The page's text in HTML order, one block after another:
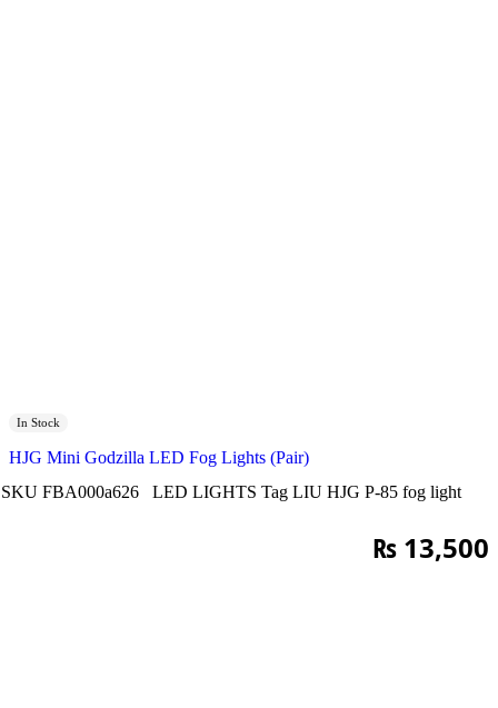
In Stock
HJG Mini Godzilla LED Fog Lights (Pair)
SKU FBA000a626 LED LIGHTS Tag LIU HJG P-85 fog light
₨ 13,500